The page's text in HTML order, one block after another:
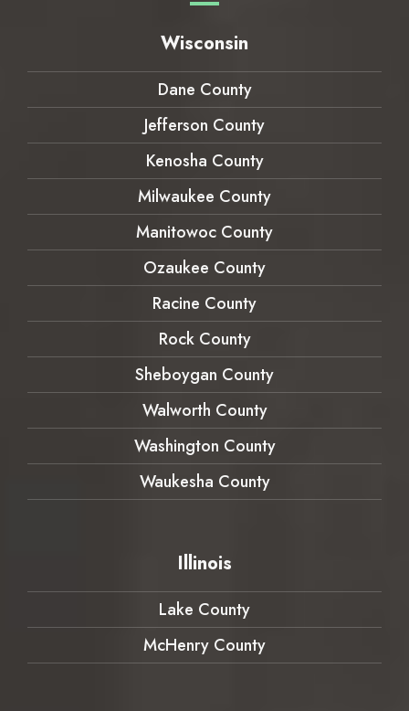
Wisconsin
Dane County
Jefferson County
Kenosha County
Milwaukee County
Manitowoc County
Ozaukee County
Racine County
Rock County
Sheboygan County
Walworth County
Washington County
Waukesha County
Illinois
Lake County
McHenry County